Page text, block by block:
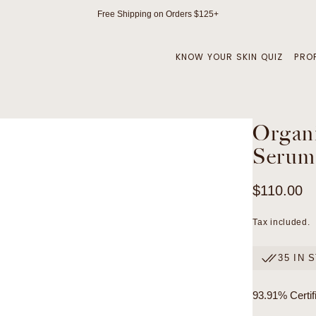
Free Shipping on Orders $125+
KNOW YOUR SKIN QUIZ
Serum
Regular
$110.00
Tax included.
35 IN
93.91%